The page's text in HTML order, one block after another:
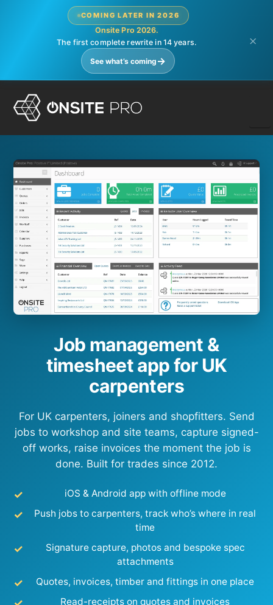
COMING LATER IN 2026
Onsite Pro 2026.
The first complete rewrite in 14 years.
See what’s coming →
×
Job management &
timesheet app for UK
carpenters
For UK carpenters, joiners and shopfitters. Send
jobs to workshop and site teams, capture signed-
off works, raise invoices the moment the job is
done. Built for trades since 2012.
iOS & Android app with offline mode
Push jobs to carpenters, track who’s where in real
time
Signature capture, photos and bespoke spec
attachments
Quotes, invoices, timber and fittings in one place
Read-receipts on quotes and invoices